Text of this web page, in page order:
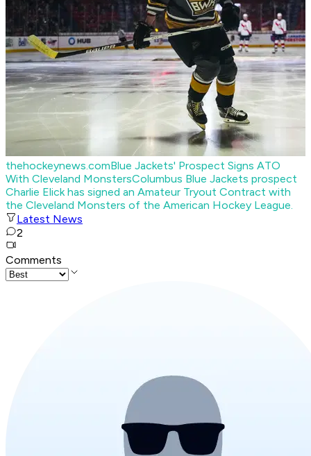
thehockeynews.comBlue Jackets' Prospect Signs ATO
With Cleveland MonstersColumbus Blue Jackets prospect
Charlie Elick has signed an Amateur Tryout Contract with
the Cleveland Monsters of the American Hockey League.
Latest News
2
Comments